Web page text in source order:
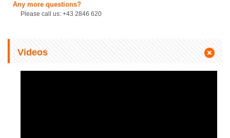
Any more questions?
Please call us: +43 2846 620
Videos